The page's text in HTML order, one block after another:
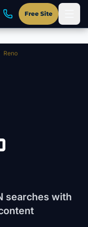
Free Site
Reno
searches with